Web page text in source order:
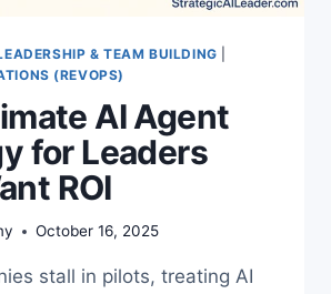
& TEAM BUILDING
(REVOPS)
AI Agent
for Leaders
ROI
October 16, 2025
stall in pilots, treating AI